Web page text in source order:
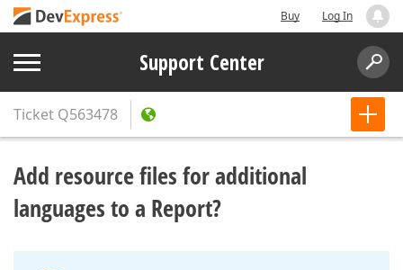
Buy Log In
Support Center
Ticket Q563478
Add resource files for additional
languages to a Report?